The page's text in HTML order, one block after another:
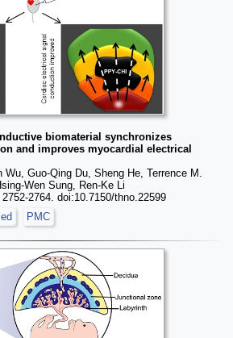
biomaterial synchronizes
and improves myocardial electrical
Guo-Qing Du, Sheng He, Terrence M.
Wen Sung, Ren-Ke Li
2764. doi:10.7150/thno.22599
PMC